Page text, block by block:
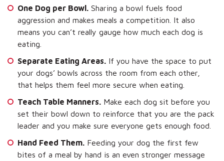
One Dog per Bowl. Sharing a bowl fuels food
aggression and makes meals a competition. It also
means you can’t really gauge how much each dog is
eating.
Separate Eating Areas. If you have the space to put
your dogs’ bowls across the room from each other,
that helps them feel more secure when eating.
Teach Table Manners. Make each dog sit before you
set their bowl down to reinforce that you are the pack
leader and you make sure everyone gets enough food.
Hand Feed Them. Feeding your dog the first few
bites of a meal by hand is an even stronger message